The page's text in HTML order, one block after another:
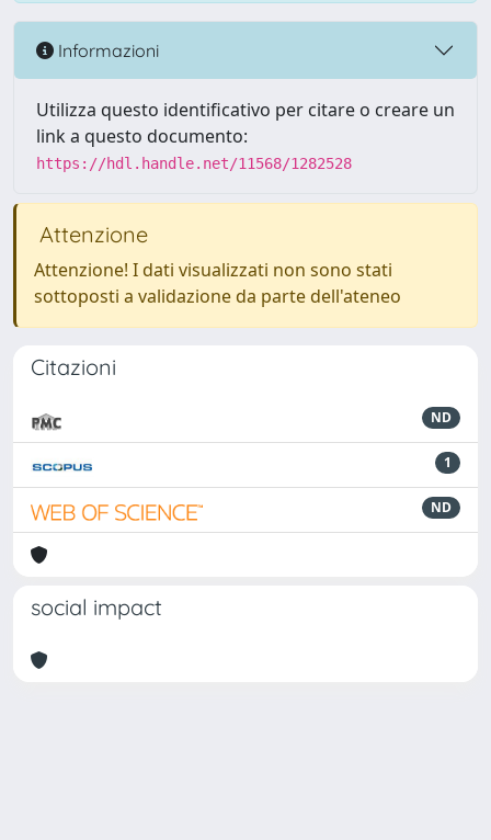
Informazioni
Utilizza questo identificativo per citare o creare un
link a questo documento:
https://hdl.handle.net/11568/1282528
Attenzione
Attenzione! I dati visualizzati non sono stati
sottoposti a validazione da parte dell'ateneo
Citazioni
ND
1
ND
social impact